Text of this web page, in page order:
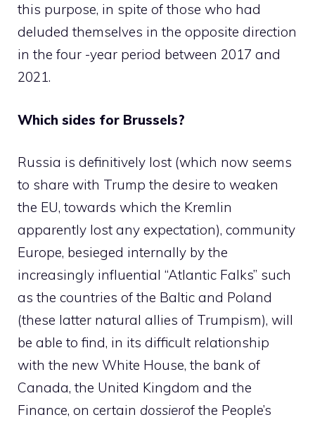
this purpose, in spite of those who had
deluded themselves in the opposite direction
in the four -year period between 2017 and
2021.
Which sides for Brussels?
Russia is definitively lost (which now seems
to share with Trump the desire to weaken
the EU, towards which the Kremlin
apparently lost any expectation), community
Europe, besieged internally by the
increasingly influential “Atlantic Falks” such
as the countries of the Baltic and Poland
(these latter natural allies of Trumpism), will
be able to find, in its difficult relationship
with the new White House, the bank of
Canada, the United Kingdom and the
Finance, on certain dossierof the People’s